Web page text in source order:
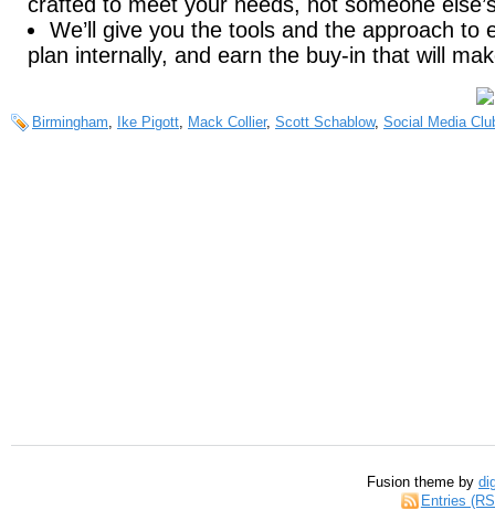
We’ll give you the tools and the approach to
plan internally, and earn the buy-in that will
Birmingham Ike Pigott Mack Collier, Scott Schablow, Social Media
Fusion theme by
Entries